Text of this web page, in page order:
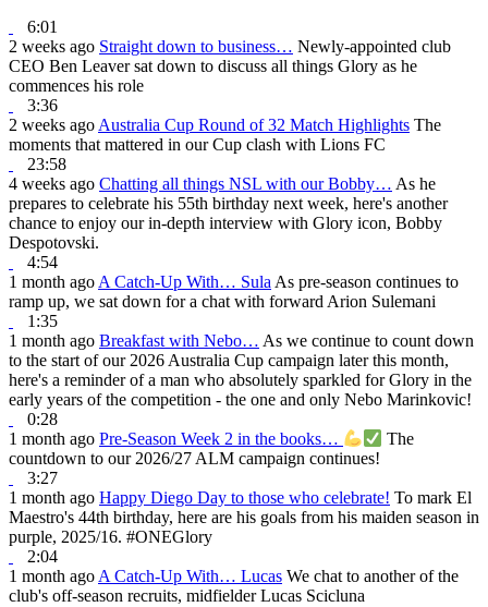
6:01
2 weeks ago Straight down to business… Newly-appointed club
CEO Ben Leaver sat down to discuss all things Glory as he
commences his role
3:36
2 weeks ago Australia Cup Round of 32 Match Highlights The
moments that mattered in our Cup clash with Lions FC
23:58
4 weeks ago Chatting all things NSL with our Bobby… As he
prepares to celebrate his 55th birthday next week, here's another
chance to enjoy our in-depth interview with Glory icon, Bobby
Despotovski.
4:54
1 month ago A Catch-Up With… Sula As pre-season continues to
ramp up, we sat down for a chat with forward Arion Sulemani
1:35
1 month ago Breakfast with Nebo… As we continue to count down
to the start of our 2026 Australia Cup campaign later this month,
here's a reminder of a man who absolutely sparkled for Glory in the
early years of the competition - the one and only Nebo Marinkovic!
0:28
1 month ago Pre-Season Week 2 in the books…
The
countdown to our 2026/27 ALM campaign continues!
3:27
1 month ago Happy Diego Day to those who celebrate! To mark El
Maestro's 44th birthday, here are his goals from his maiden season in
purple, 2025/16. #ONEGlory
2:04
1 month ago A Catch-Up With… Lucas We chat to another of the
club's off-season recruits, midfielder Lucas Scicluna